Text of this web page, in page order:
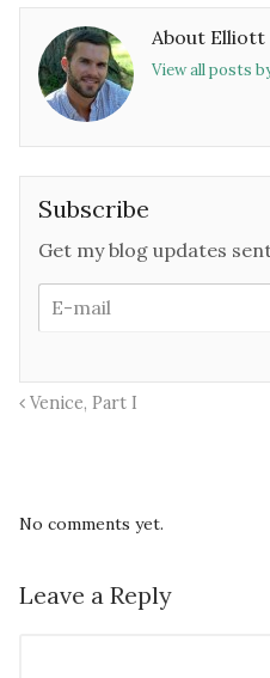
About
View all posts
Subscribe
Get my blog updates
Venice, Part I
No comments yet.
Leave a Reply